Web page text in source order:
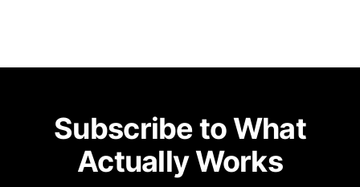
Subscribe to What
Actually Works